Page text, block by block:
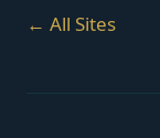
← All Sites